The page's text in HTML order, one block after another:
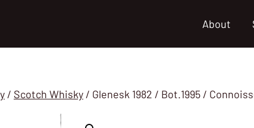
About
/ Scotch Whisky / Glenesk 1982 / Bot.1995 /